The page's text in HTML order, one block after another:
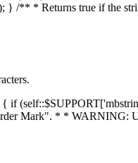
/** * Returns true if the
if
Mark". * *